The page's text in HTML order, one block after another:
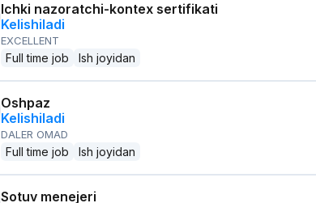
Ichki nazoratchi-kontex sertifikati
Kelishiladi
EXCELLENT
Full time job Ish joyidan
Oshpaz
Kelishiladi
DALER OMAD
Full time job Ish joyidan
Sotuv menejeri